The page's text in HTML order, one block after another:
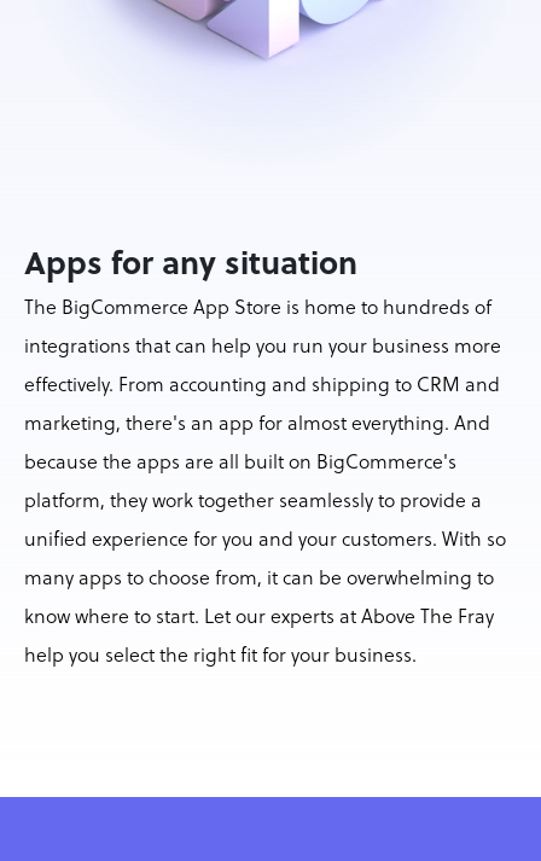
Apps for any situation
The BigCommerce App Store is home to hundreds of
integrations that can help you run your business more
effectively. From accounting and shipping to CRM and
marketing, there's an app for almost everything. And
because the apps are all built on BigCommerce's
platform, they work together seamlessly to provide a
unified experience for you and your customers. With so
many apps to choose from, it can be overwhelming to
know where to start. Let our experts at Above The Fray
help you select the right fit for your business.